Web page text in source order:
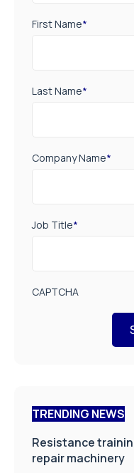
First Name*
Last Name*
Company Name*
Job Title*
CAPTCHA
TRENDING NEWS
Resistance
repair machinery